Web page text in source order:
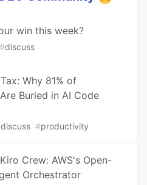
win this week?
#discuss
Why 81% of
Buried in AI Code
discuss #productivity
Crew: AWS's Open-
Orchestrator